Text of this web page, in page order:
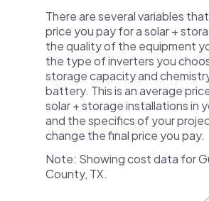
There are several variables
price you pay for a solar +
the quality of the equipment
the type of inverters you
storage capacity and
battery. This is an average
solar + storage installations in
and the specifics of your
change the final price you pay.
Note: Showing cost data for
County, TX.